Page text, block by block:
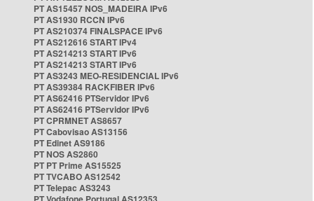
PT AS15457 NOS_MADEIRA IPv6
PT AS1930 RCCN IPv6
PT AS210374 FINALSPACE IPv6
PT AS212616 START IPv4
PT AS214213 START IPv6
PT AS214213 START IPv6
PT AS3243 MEO-RESIDENCIAL IPv6
PT AS39384 RACKFIBER IPv6
PT AS62416 PTServidor IPv6
PT AS62416 PTServidor IPv6
PT CPRMNET AS8657
PT Cabovisao AS13156
PT Edinet AS9186
PT NOS AS2860
PT PT Prime AS15525
PT TVCABO AS12542
PT Telepac AS3243